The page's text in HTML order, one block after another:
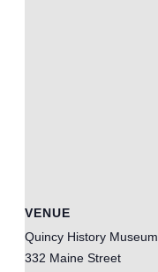
VENUE
Quincy History Museum
332 Maine Street